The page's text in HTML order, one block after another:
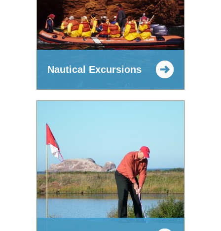
Nautical Excursions